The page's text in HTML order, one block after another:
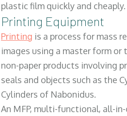
plastic film quickly and cheaply.
Printing Equipment
Printing is a process for mass
images using a master form or
non-paper products involving
seals and objects such as the
Cylinders of Nabonidus.
An MFP, multi-functional, all-